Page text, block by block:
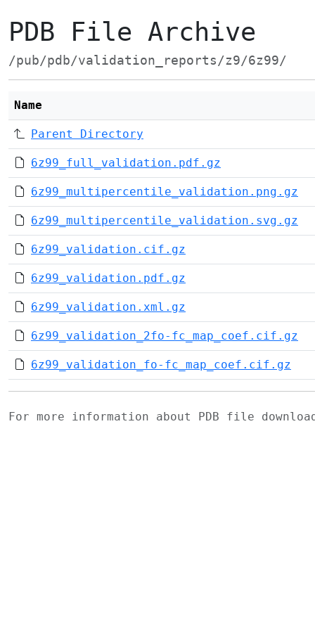
PDB File Archive
/pub/pdb/validation_reports/z9/6z99/
Name
Parent Directory
6z99_full_validation.pdf.gz
6z99_multipercentile_validation.png.gz
6z99_multipercentile_validation.svg.gz
6z99_validation.cif.gz
6z99_validation.pdf.gz
6z99_validation.xml.gz
6z99_validation_2fo-fc_map_coef.cif.gz
6z99_validation_fo-fc_map_coef.cif.gz
For more information about PDB file